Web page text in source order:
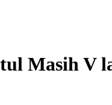
Masih V